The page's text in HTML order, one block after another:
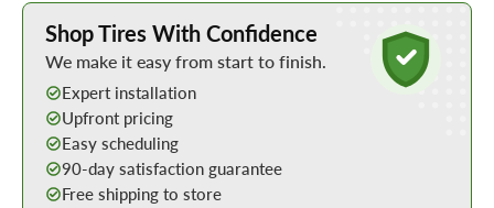
Learn More about Buying Tires Online
Shop Tires With Confidence
We make it easy from start to finish.
Expert installation
Upfront pricing
Easy scheduling
90-day satisfaction guarantee
Free shipping to store